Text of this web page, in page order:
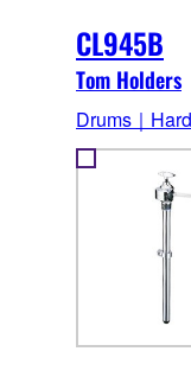
CL945B
Tom Holders
Drums｜